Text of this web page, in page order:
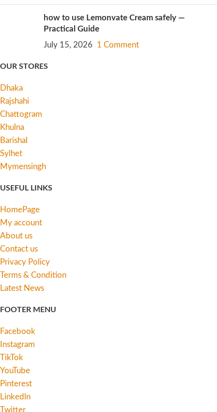
how to use Lemonvate Cream safely —
Practical Guide
July 15, 2026
1 Comment
OUR STORES
Dhaka
Rajshahi
Chattogram
Khulna
Barishal
Sylhet
Mymensingh
USEFUL LINKS
HomePage
My account
About us
Contact us
Privacy Policy
Terms & Condition
Latest News
FOOTER MENU
Facebook
Instagram
TikTok
YouTube
Pinterest
Linkedln
Twitter